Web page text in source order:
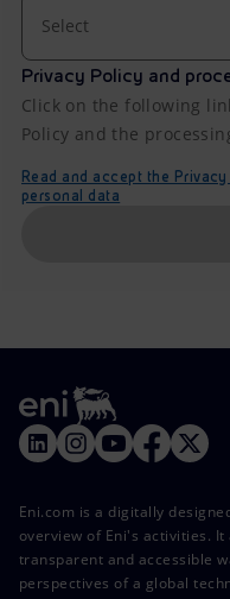
Select
Privacy Policy and
Click on the following
Policy and the
Read and accept the
personal data
Eni.com is a digitally
overview of Eni's activities.
transparent and accessible
perspectives of a global